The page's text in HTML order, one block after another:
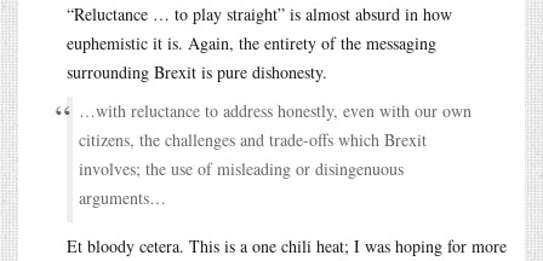
“Reluctance … to play straight” is almost absurd in how
euphemistic it is. Again, the entirety of the messaging
surrounding Brexit is pure dishonesty.
…with reluctance to address honestly, even with our own
citizens, the challenges and trade-offs which Brexit
involves; the use of misleading or disingenuous
arguments…
Et bloody cetera. This is a one chili heat; I was hoping for more